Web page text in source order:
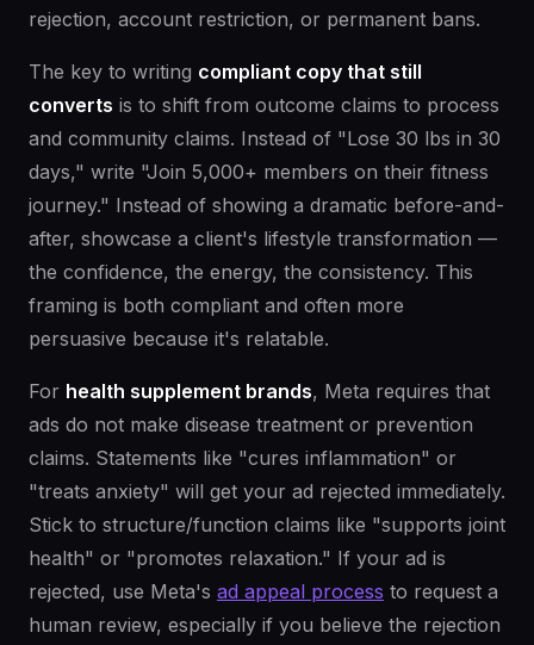
rejection, account restriction, or permanent bans.
The key to writing compliant copy that still
converts is to shift from outcome claims to process
and community claims. Instead of "Lose 30 lbs in 30
days," write "Join 5,000+ members on their fitness
journey." Instead of showing a dramatic before-and-
after, showcase a client's lifestyle transformation —
the confidence, the energy, the consistency. This
framing is both compliant and often more
persuasive because it's relatable.
For health supplement brands, Meta requires that
ads do not make disease treatment or prevention
claims. Statements like "cures inflammation" or
"treats anxiety" will get your ad rejected immediately.
Stick to structure/function claims like "supports joint
health" or "promotes relaxation." If your ad is
rejected, use Meta's ad appeal process to request a
human review, especially if you believe the rejection